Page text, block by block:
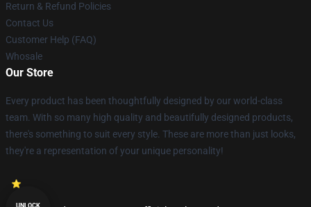
Return & Refund Policies
Contact Us
Customer Help (FAQ)
Whosale
Our Store
Every product has been thoughtfully designed by our world-class
team. With so many high quality and beautifully designed products,
there's something to suit every style. These are more than just looks,
they're a representation of your unique personality!
UNLOCK